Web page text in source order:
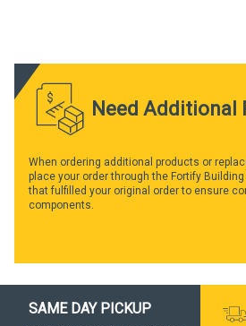
Need Additional
When ordering additional products or
place your order through the Fortify
that fulfilled your original order to ensure
components.
SAME DAY PICKUP